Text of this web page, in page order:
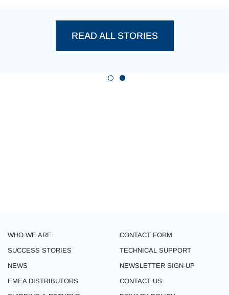
READ ALL STORIES
WHO WE ARE
CONTACT FORM
SUCCESS STORIES
TECHNICAL SUPPORT
NEWS
NEWSLETTER SIGN-UP
EMEA DISTRIBUTORS
CONTACT US